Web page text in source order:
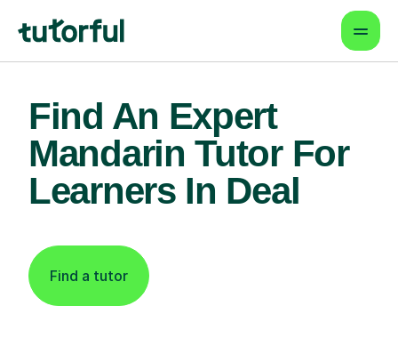
Find An Expert
Mandarin Tutor For
Learners In Deal
Find a tutor